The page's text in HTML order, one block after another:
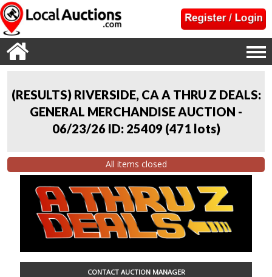
(RESULTS) RIVERSIDE, CA A THRU Z DEALS:
GENERAL MERCHANDISE AUCTION -
06/23/26 ID: 25409 (471 lots)
All items closed
CONTACT AUCTION MANAGER